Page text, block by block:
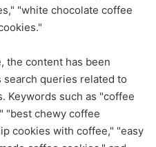
"white chocolate coffee
the content has been
queries related to
Keywords such as "coffee
"best chewy coffee
cookies with coffee," "easy